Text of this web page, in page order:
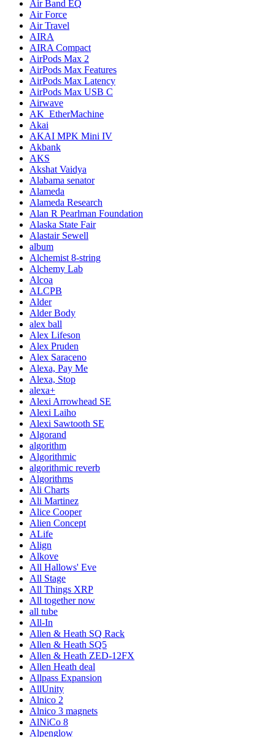
Air Band EQ
Air Force
Air Travel
AIRA
AIRA Compact
AirPods Max 2
AirPods Max Features
AirPods Max Latency
AirPods Max USB C
Airwave
AK_EtherMachine
Akai
AKAI MPK Mini IV
Akbank
AKS
Akshat Vaidya
Alabama senator
Alameda
Alameda Research
Alan R Pearlman Foundation
Alaska State Fair
Alastair Sewell
album
Alchemist 8-string
Alchemy Lab
Alcoa
ALCPB
Alder
Alder Body
alex ball
Alex Lifeson
Alex Pruden
Alex Saraceno
Alexa, Pay Me
Alexa, Stop
alexa+
Alexi Arrowhead SE
Alexi Laiho
Alexi Sawtooth SE
Algorand
algorithm
Algorithmic
algorithmic reverb
Algorithms
Ali Charts
Ali Martinez
Alice Cooper
Alien Concept
ALife
Align
Alkove
All Hallows' Eve
All Stage
All Things XRP
All together now
all tube
All-In
Allen & Heath SQ Rack
Allen & Heath SQ5
Allen & Heath ZED-12FX
Allen Heath deal
Allpass Expansion
AllUnity
Alnico 2
Alnico 3 magnets
AlNiCo 8
Alpenglow